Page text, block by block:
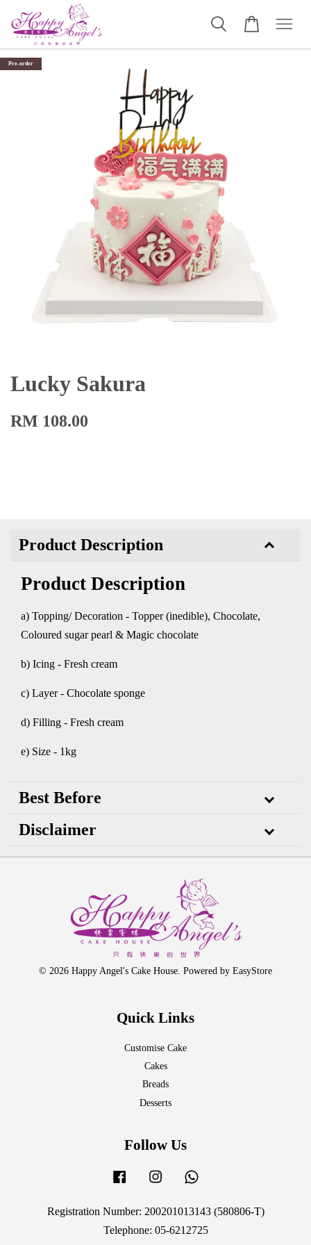
Pre-order
Lucky Sakura
RM 108.00
Product Description
Product Description
a) Topping/ Decoration - Topper (inedible), Chocolate,
Coloured sugar pearl & Magic chocolate
b) Icing - Fresh cream
c) Layer - Chocolate sponge
d) Filling - Fresh cream
e) Size - 1kg
Best Before
Disclaimer
© 2026 Happy Angel's Cake House. Powered by EasyStore
Quick Links
Customise Cake
Cakes
Breads
Desserts
Follow Us
Facebook Instagram
Registration Number: 200201013143 (580806-T)
Telephone: 05-6212725